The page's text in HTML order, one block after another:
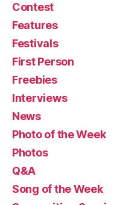
Contest
Features
Festivals
First Person
Freebies
Interviews
News
Photo of the Week
Photos
Q&A
Song of the Week